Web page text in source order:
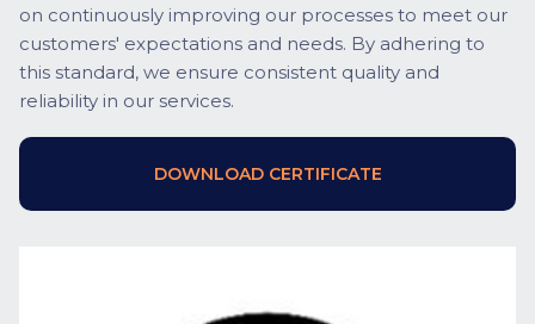
on continuously improving our processes to meet our
customers' expectations and needs. By adhering to
this standard, we ensure consistent quality and
reliability in our services.
DOWNLOAD CERTIFICATE